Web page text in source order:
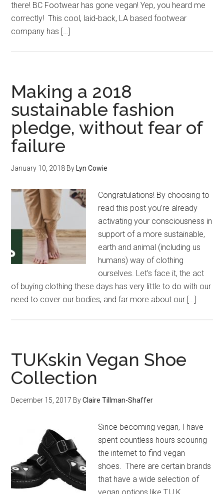
there! BC Footwear has gone vegan! Yep, you heard me
correctly! This cool, laid-back, LA based footwear
company has […]
Making a 2018
sustainable fashion
pledge, without fear of
failure
January 10, 2018 By Lyn Cowie
Congratulations! By choosing to
read this post you’re already
activating your consciousness in
support of a more sustainable,
earth and animal (including us
humans) way of clothing
ourselves. Let’s face it, the act
of buying clothing these days has very little to do with our
need to cover our bodies, and far more about our […]
TUKskin Vegan Shoe
Collection
December 15, 2017 ByClaire Tillman-Shaffer
Since becoming vegan, I have
spent countless hours scouring
the internet to find vegan
shoes. There are certain brands
that have a wide selection of